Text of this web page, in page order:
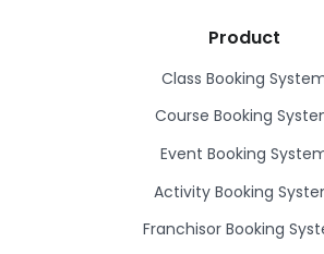
Product
Class Booking
Course Booking
Event Booking
Activity Booking
Franchisor Booking